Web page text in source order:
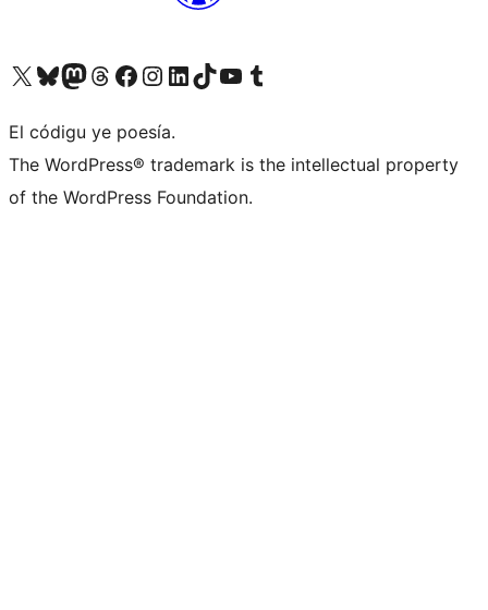
Visit our X (formerly Twitter) account
Visit our Bluesky account
Visit our Mastodon account
Visit our Threads account
Visit our Facebook page
Visit our Instagram account
Visit our LinkedIn account
Visit our TikTok account
Visit our YouTube channel
Visit our Tumblr account
El códigu ye poesía.
The WordPress® trademark is the intellectual property
of the WordPress Foundation.